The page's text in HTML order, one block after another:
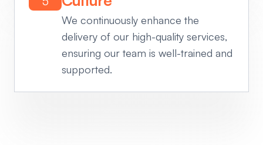
We continuously enhance the
delivery of our high-quality services,
ensuring our team is well-trained and
supported.